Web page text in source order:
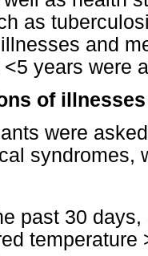
as
and
years were
of
were
syndromes,
past 30
temperature